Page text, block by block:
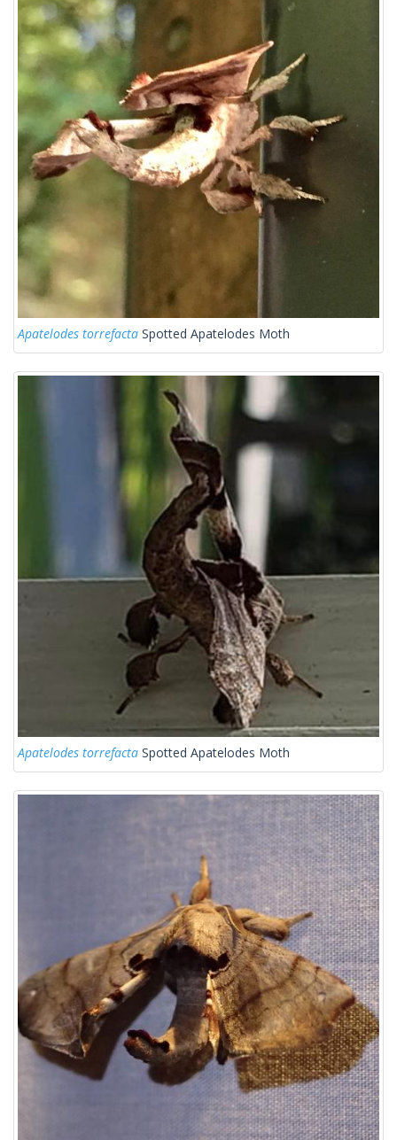
Apatelodes torrefacta Spotted Apatelodes Moth
Apatelodes torrefacta Spotted Apatelodes Moth